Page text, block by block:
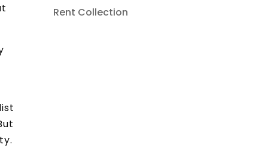
Rent Collection